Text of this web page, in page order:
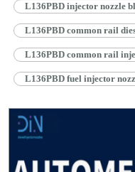
L136PBD injector nozzle
L136PBD common rail
L136PBD common rail
L136PBD fuel injector